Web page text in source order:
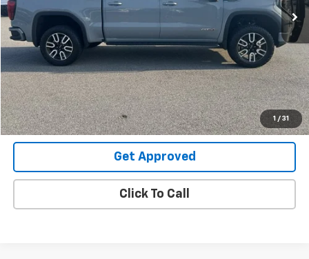
1 / 31
Request Information
Value Your Trade
Explore Payments
Get Approved
Click To Call